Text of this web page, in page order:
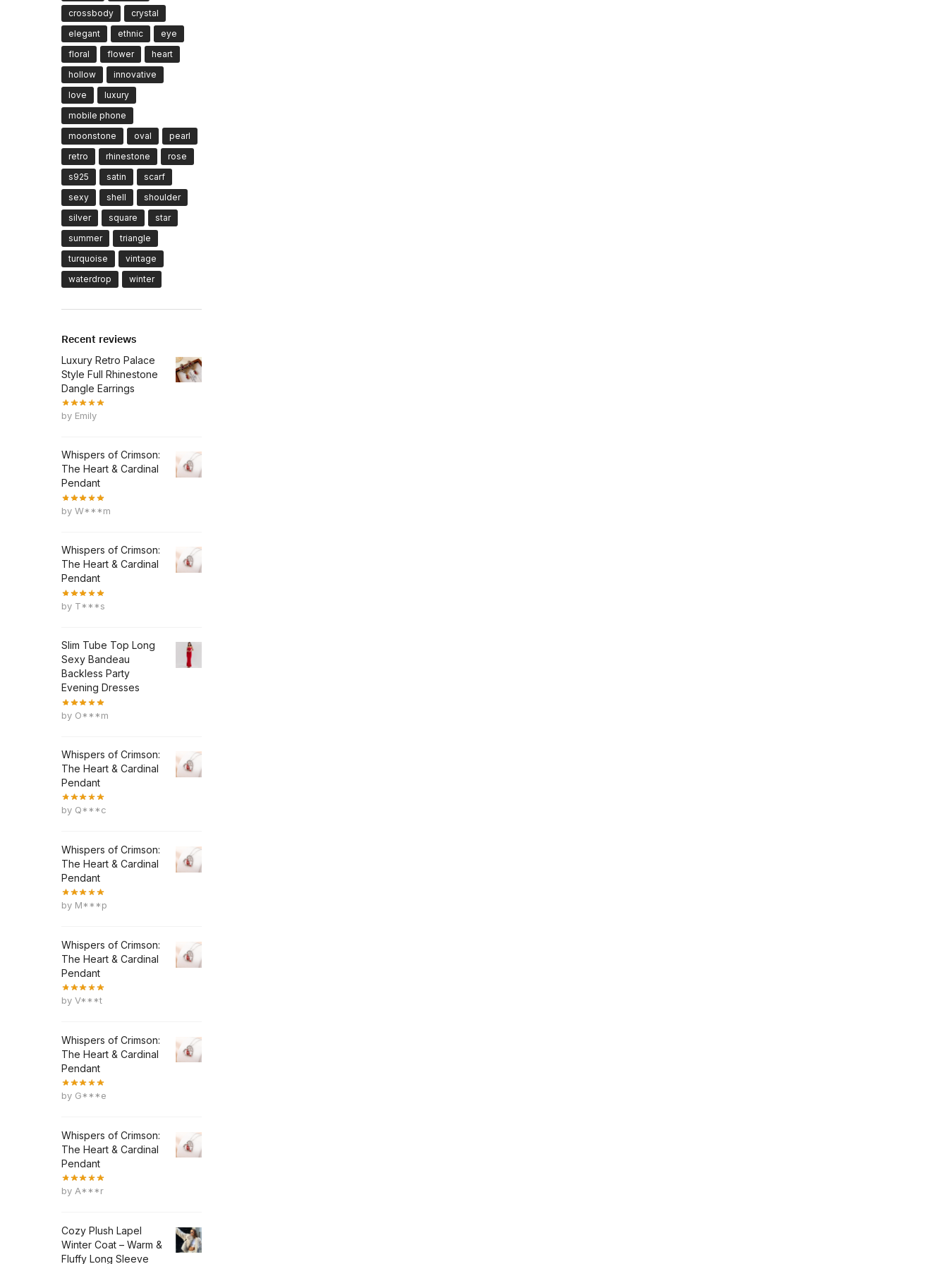
crossbody
crystal
elegant
ethnic
eye
floral
flower
heart
hollow
innovative
love
luxury
mobile phone
moonstone
oval
pearl
retro
rhinestone
rose
s925
satin
scarf
sexy
shell
shoulder
silver
square
star
summer
triangle
turquoise
vintage
waterdrop
winter
Recent reviews
Luxury Retro Palace
Style Full Rhinestone
Dangle Earrings
by Emily
Whispers of Crimson:
The Heart & Cardinal
Pendant
by W***m
Whispers of Crimson:
The Heart & Cardinal
Pendant
by T***s
Slim Tube Top Long
Sexy Bandeau
Backless Party
Evening Dresses
by O***m
Whispers of Crimson:
The Heart & Cardinal
Pendant
by Q***c
Whispers of Crimson:
The Heart & Cardinal
Pendant
by M***p
Whispers of Crimson:
The Heart & Cardinal
Pendant
by V***t
Whispers of Crimson:
The Heart & Cardinal
Pendant
by G***e
Whispers of Crimson:
The Heart & Cardinal
Pendant
by A***r
Cozy Plush Lapel
Winter Coat – Warm &
Fluffy Long Sleeve